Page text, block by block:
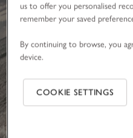
us to offer you personalised
remember your saved
By continuing to browse, you
device.
COOKIE SETTINGS